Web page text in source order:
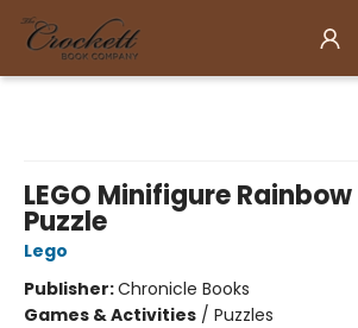
LEGO Minifigure
Puzzle
Lego
Publisher:Chronicle Books
Games & Activities / Puzzles